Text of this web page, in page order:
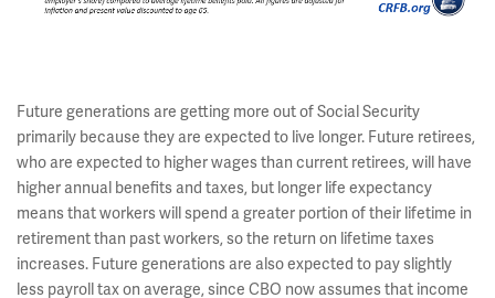
Future generations are getting more out of Social Security
primarily because they are expected to live longer. Future retirees,
who are expected to higher wages than current retirees, will have
higher annual benefits and taxes, but longer life expectancy
means that workers will spend a greater portion of their lifetime in
retirement than past workers, so the return on lifetime taxes
increases. Future generations are also expected to pay slightly
less payroll tax on average, since CBO now assumes that income